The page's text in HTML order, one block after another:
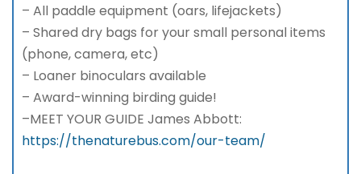
– All paddle equipment (oars, lifejackets)
– Shared dry bags for your small personal items
(phone, camera, etc)
– Loaner binoculars available
– Award-winning birding guide!
–MEET YOUR GUIDE James Abbott:
https://thenaturebus.com/our-team/